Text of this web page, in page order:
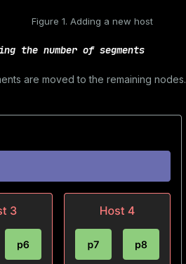
Figure 1. Adding a new host
the number of segments
are moved to the remaining nodes.